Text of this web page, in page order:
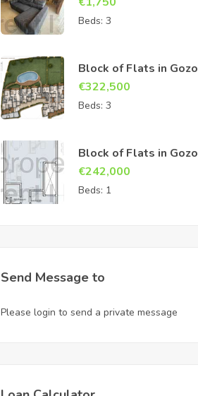
Beds: 3
Block of Flats in Gozo
Sannat
€322,500
Beds: 3
Block of Flats in Gozo
Sannat
€242,000
Beds: 1
Send Message to
Please login to send a private message